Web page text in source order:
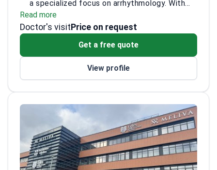
a specialized focus on arrhythmology. With
extensive experience in diagnosing and
treating complex cardiac arrhythmias, the
technologies to provide exceptional patient
the doctor has contributed significantly to
research in top-tier medical journals. The
doctor's commitment to excellence is
reflected in a strong record of successful
patient outcomes and peer recognition in the
field of cardiology.
Read more
Doctor's visitPrice on request
Get a free quote
View profile